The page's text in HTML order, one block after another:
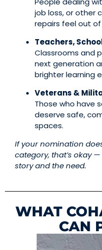
job loss, or other
repairs feel out of
Teachers,
Classrooms and
next generation
brighter learning
Veterans &
Those who have
deserve safe,
spaces.
If your nomination
category, that’s okay
story and the need.
WHAT
CAN